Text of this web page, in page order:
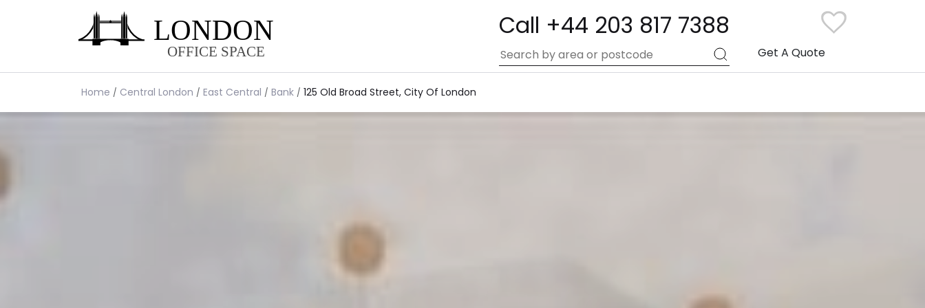
Call +44 203 817 7388
Get A Quote
Home Central London East Central Bank 125 Old Broad Street, City Of London